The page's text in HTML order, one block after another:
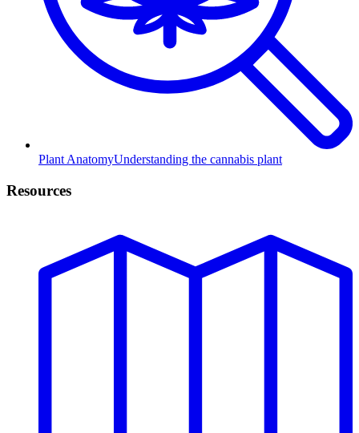
Plant AnatomyUnderstanding the cannabis plant
Resources